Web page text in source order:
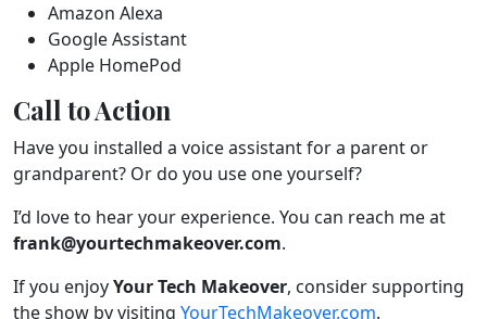
Amazon Alexa
Google Assistant
Apple HomePod
Call to Action
Have you installed a voice assistant for a parent or
grandparent? Or do you use one yourself?
I’d love to hear your experience. You can reach me at
frank@yourtechmakeover.com.
If you enjoyYour Tech Makeover, consider supporting
the show by visiting YourTechMakeover.com.